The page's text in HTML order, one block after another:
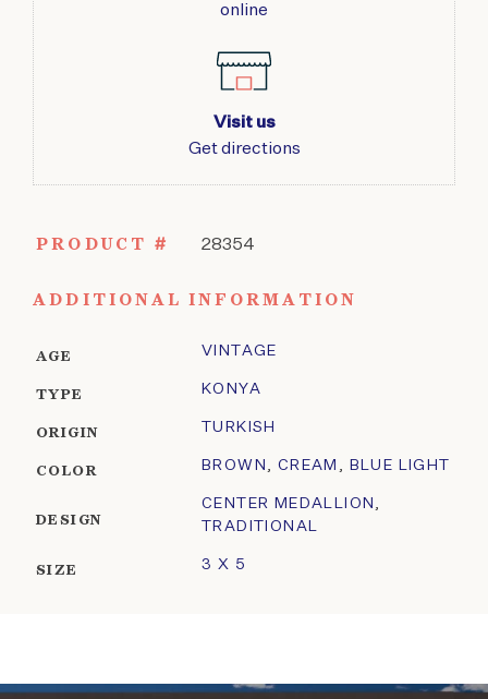
online
Visit us
Get directions
PRODUCT # 28354
ADDITIONAL INFORMATION
AGE VINTAGE
TYPE KONYA
ORIGIN TURKISH
COLOR BROWN , CREAM , BLUE LIGHT
DESIGN
CENTER MEDALLION ,
TRADITIONAL
SIZE 3 X 5